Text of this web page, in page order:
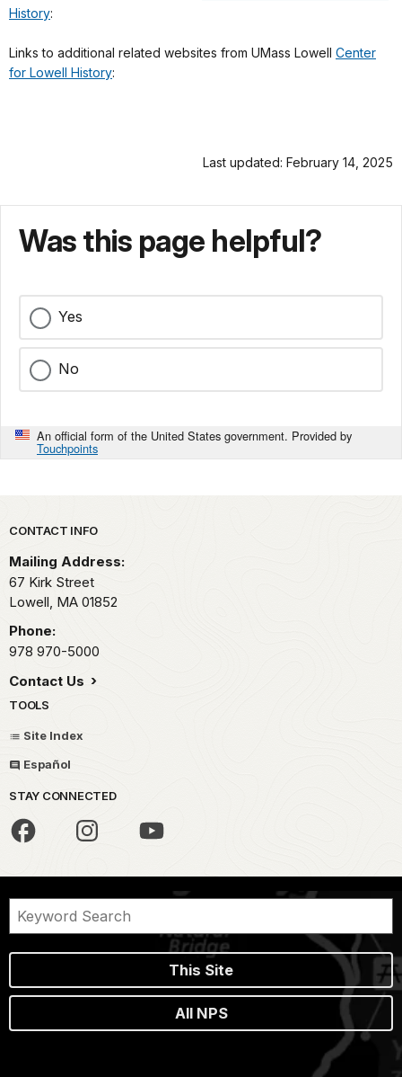
History:
Links to additional related websites from UMass Lowell Center
for Lowell History:
Last updated: February 14, 2025
Was this page helpful?
Yes
No
An official form of the United States government. Provided by
Touchpoints
Park footer
CONTACT INFO
Mailing Address:
67 Kirk Street
Lowell, MA 01852
Phone:
978 970-5000
Contact Us
TOOLS
Site Index
Español
STAY CONNECTED
This Site
All NPS